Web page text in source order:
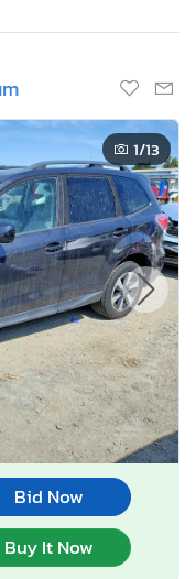
1/13
Bid Now
Buy It Now